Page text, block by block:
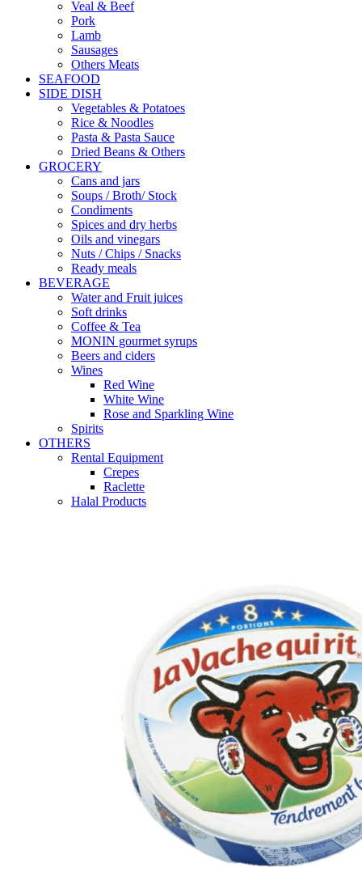
Veal & Beef
Pork
Lamb
Sausages
Others Meats
SEAFOOD
SIDE DISH
Vegetables & Potatoes
Rice & Noodles
Pasta & Pasta Sauce
Dried Beans & Others
GROCERY
Cans and jars
Soups / Broth/ Stock
Condiments
Spices and dry herbs
Oils and vinegars
Nuts / Chips / Snacks
Ready meals
BEVERAGE
Water and Fruit juices
Soft drinks
Coffee & Tea
MONIN gourmet syrups
Beers and ciders
Wines
Red Wine
White Wine
Rose and Sparkling Wine
Spirits
OTHERS
Rental Equipment
Crepes
Raclette
Halal Products